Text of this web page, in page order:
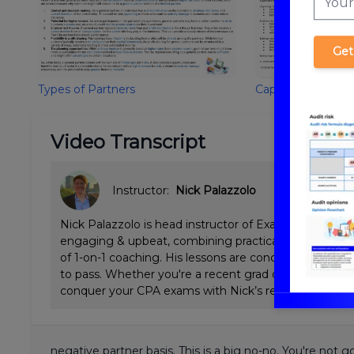
Types of Partners Capital Account/
Video Transcript
Instructor: Nick Palazzolo
Nick Palazzolo is head instructor of ExamPrep.ai
engaging & upbeat, combining practical Big 4 tax &
of 1-on-1 coaching. His lessons are concise and
to pass. Whether you're a recent grad or working
conquer your CPA exams with Nick’s review.
negative partner basis. This is a big no-no. You're not